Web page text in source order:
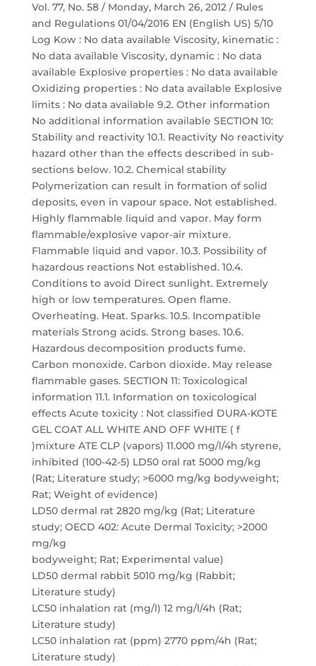
Vol. 77, No. 58 / Monday, March 26, 2012 / Rules
and Regulations 01/04/2016 EN (English US) 5/10
Log Kow : No data available Viscosity, kinematic :
No data available Viscosity, dynamic : No data
available Explosive properties : No data available
Oxidizing properties : No data available Explosive
limits : No data available 9.2. Other information
No additional information available SECTION 10:
Stability and reactivity 10.1. Reactivity No reactivity
hazard other than the effects described in sub-
sections below. 10.2. Chemical stability
Polymerization can result in formation of solid
deposits, even in vapour space. Not established.
Highly flammable liquid and vapor. May form
flammable/explosive vapor-air mixture.
Flammable liquid and vapor. 10.3. Possibility of
hazardous reactions Not established. 10.4.
Conditions to avoid Direct sunlight. Extremely
high or low temperatures. Open flame.
Overheating. Heat. Sparks. 10.5. Incompatible
materials Strong acids. Strong bases. 10.6.
Hazardous decomposition products fume.
Carbon monoxide. Carbon dioxide. May release
flammable gases. SECTION 11: Toxicological
information 11.1. Information on toxicological
effects Acute toxicity : Not classified DURA-KOTE
GEL COAT ALL WHITE AND OFF WHITE ( f
)mixture ATE CLP (vapors) 11.000 mg/l/4h styrene,
inhibited (100-42-5) LD50 oral rat 5000 mg/kg
(Rat; Literature study; >6000 mg/kg bodyweight;
Rat; Weight of evidence)
LD50 dermal rat 2820 mg/kg (Rat; Literature
study; OECD 402: Acute Dermal Toxicity; >2000
mg/kg
bodyweight; Rat; Experimental value)
LD50 dermal rabbit 5010 mg/kg (Rabbit;
Literature study)
LC50 inhalation rat (mg/l) 12 mg/l/4h (Rat;
Literature study)
LC50 inhalation rat (ppm) 2770 ppm/4h (Rat;
Literature study)